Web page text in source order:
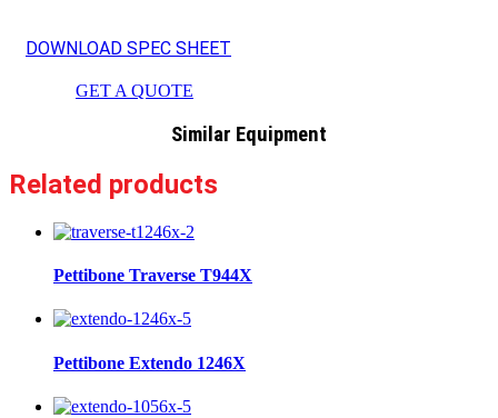
DOWNLOAD SPEC SHEET
GET A QUOTE
Similar Equipment
Related products
Pettibone Traverse T944X
Pettibone Extendo 1246X